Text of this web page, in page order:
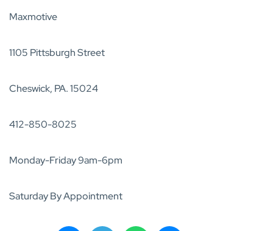
Maxmotive
1105 Pittsburgh Street
Cheswick, PA. 15024
412-850-8025
Monday-Friday 9am-6pm
Saturday By Appointment